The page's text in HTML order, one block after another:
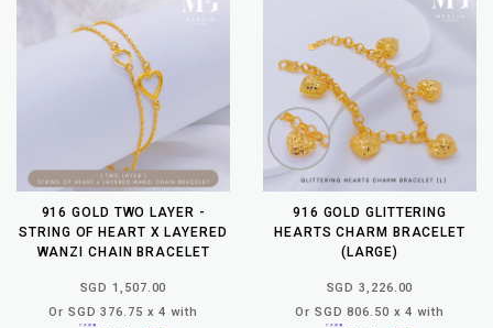
916 GOLD TWO LAYER -
STRING OF HEART X LAYERED
WANZI CHAIN BRACELET
SGD 1,507.00
Or SGD 376.75 x 4 with
916 GOLD GLITTERING
HEARTS CHARM BRACELET
(LARGE)
SGD 3,226.00
Or SGD 806.50 x 4 with